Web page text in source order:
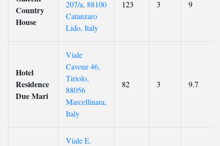
Country
House
207/a, 88100
Catanzaro
Lido, Italy
123 3 9
Hotel
Residence
Due Mari
Viale
Cavour 46,
Tiriolo,
88056
Marcellinara,
Italy
82 3 9.7
Viale E.